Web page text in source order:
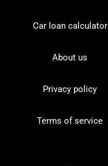
Car loan calculator
About us
Privacy policy
Terms of service